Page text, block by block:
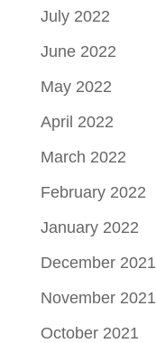
July 2022
June 2022
May 2022
April 2022
March 2022
February 2022
January 2022
December 2021
November 2021
October 2021